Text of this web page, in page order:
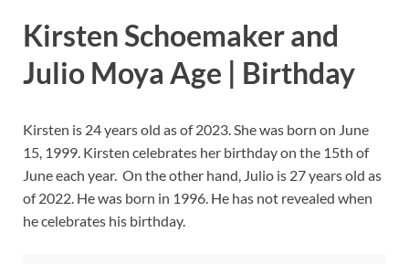
Kirsten Schoemaker and
Julio Moya Age | Birthday
Kirsten is 24 years old as of 2023. She was born on June
15, 1999. Kirsten celebrates her birthday on the 15th of
June each year. On the other hand, Julio is 27 years old as
of 2022. He was born in 1996. He has not revealed when
he celebrates his birthday.